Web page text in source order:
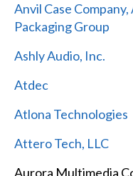
Anvil Case
Packaging Group
Ashly Audio, Inc.
Atdec
Atlona Technologies
Attero Tech, LLC
Aurora Multimedia